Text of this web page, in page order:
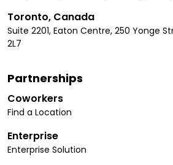
Toronto, Canada
Suite 2201, Eaton Centre, 250 Yonge
2L7
Partnerships
Coworkers
Find a Location
Enterprise
Enterprise Solution